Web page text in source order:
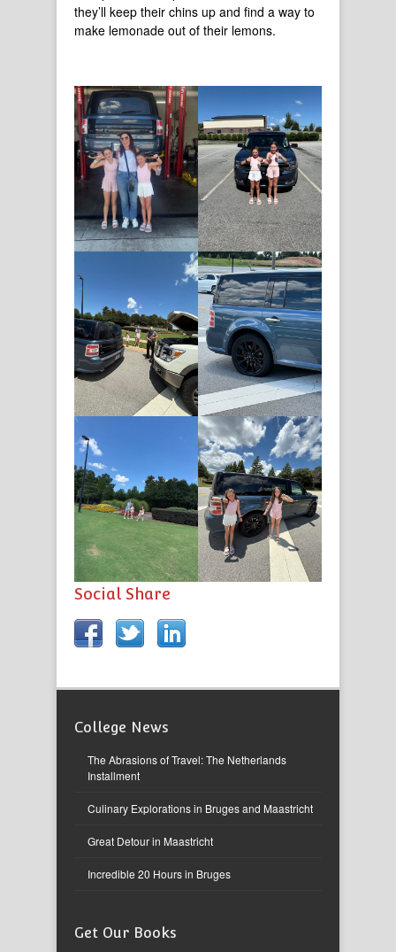
they’ll keep their chins up and find a way to
make lemonade out of their lemons.
Social Share
College News
The Abrasions of Travel: The Netherlands
Installment
Culinary Explorations in Bruges and Maastricht
Great Detour in Maastricht
Incredible 20 Hours in Bruges
Get Our Books